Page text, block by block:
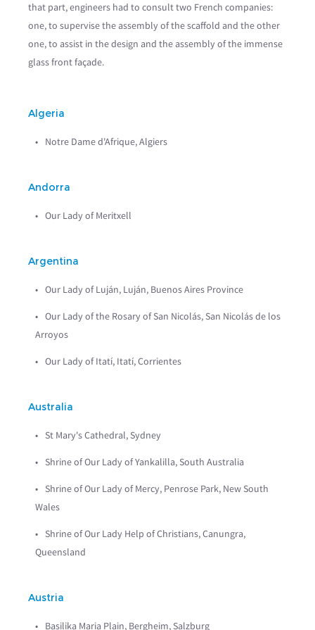
that part, engineers had to consult two French companies:
one, to supervise the assembly of the scaffold and the other
one, to assist in the design and the assembly of the immense
glass front façade.
Algeria
Notre Dame d'Afrique, Algiers
Andorra
Our Lady of Meritxell
Argentina
Our Lady of Luján, Luján, Buenos Aires Province
Our Lady of the Rosary of San Nicolás, San Nicolás de los
Arroyos
Our Lady of Itatí, Itatí, Corrientes
Australia
St Mary's Cathedral, Sydney
Shrine of Our Lady of Yankalilla, South Australia
Shrine of Our Lady of Mercy, Penrose Park, New South
Wales
Shrine of Our Lady Help of Christians, Canungra,
Queensland
Austria
Basilika Maria Plain, Bergheim, Salzburg